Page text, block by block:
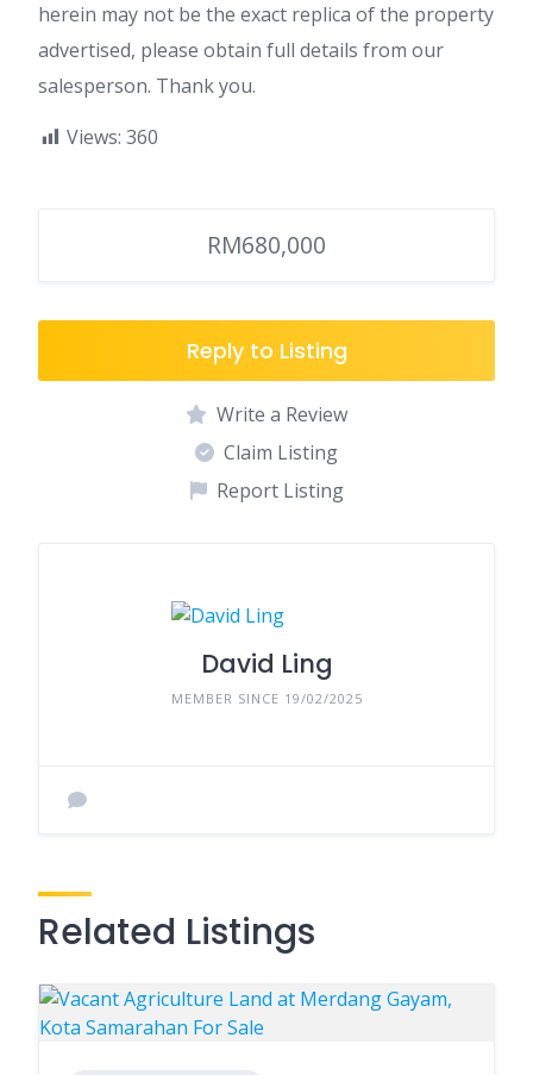
herein may not be the exact replica of the property
advertised, please obtain full details from our
salesperson. Thank you.
Views: 360
RM680,000
Reply to Listing
Write a Review
Claim Listing
Report Listing
David Ling
MEMBER SINCE 19/02/2025
Related Listings